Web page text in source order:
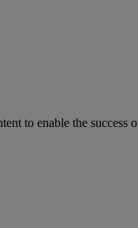
to enable the success